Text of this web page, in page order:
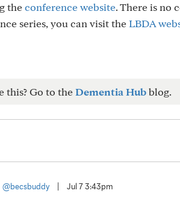
theconference website. There is no
series, you can visit theLBDA
this? Go to theDementia Hubblog.
@becsbuddy Jul 7 3:43pm